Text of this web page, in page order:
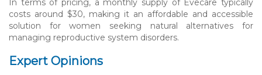
In terms of pricing, a monthly supply of Evecare typically
costs around $30, making it an affordable and accessible
solution for women seeking natural alternatives for
managing reproductive system disorders.
Expert Opinions